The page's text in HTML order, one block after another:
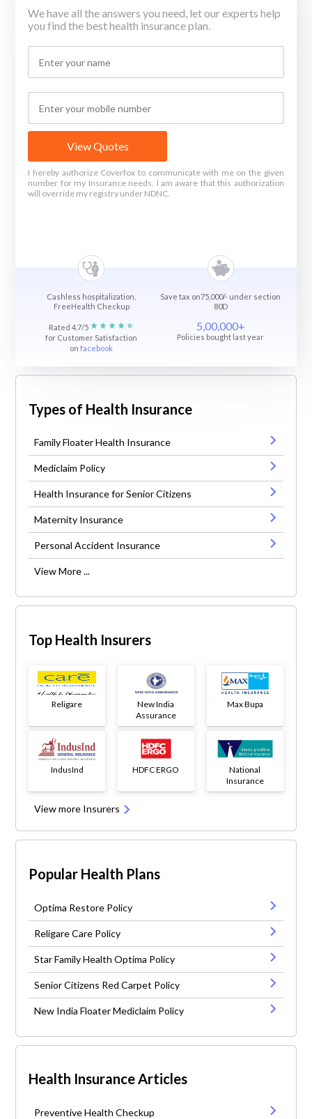
We have all the answers you need, let our experts help
you find the best health insurance plan.
View Quotes
I hereby authorize Coverfox to communicate with me on the given
number for my Insurance needs. I am aware that this authorization
will override my registry under NDNC.
Cashless hospitalization,
FreeHealth Checkup
Save tax on75,000/- under section
80D
Rated 4.7/5
for Customer Satisfaction
onfacebook
5,00,000+
Policies bought last year
Types of Health Insurance
Family Floater Health Insurance
Mediclaim Policy
Health Insurance for Senior Citizens
Maternity Insurance
Personal Accident Insurance
View More ...
Top Health Insurers
Religare
New India
Assurance
Max Bupa
IndusInd HDFC ERGO
National
Insurance
View more Insurers
Popular Health Plans
Optima Restore Policy
Religare Care Policy
Star Family Health Optima Policy
Senior Citizens Red Carpet Policy
New India Floater Mediclaim Policy
Health Insurance Articles
Preventive Health Checkup